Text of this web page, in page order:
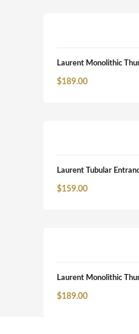
Laurent Monolithic
$189.00
Laurent Tubular
$159.00
Laurent Monolithic
$189.00